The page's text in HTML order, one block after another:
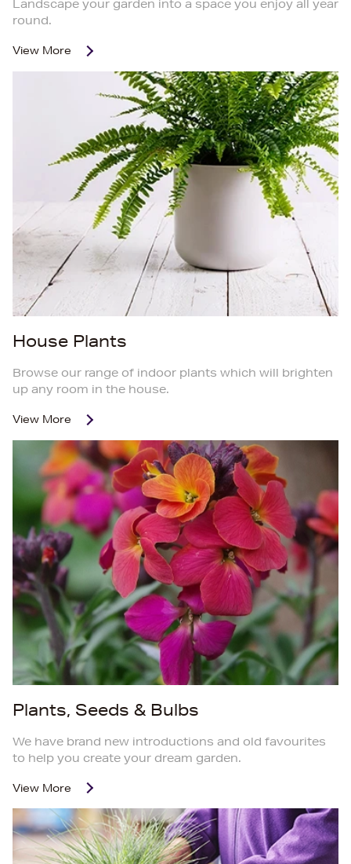
Landscape your garden into a space you enjoy all year
round.
View More
House Plants
Browse our range of indoor plants which will brighten
up any room in the house.
View More
Plants, Seeds & Bulbs
We have brand new introductions and old favourites
to help you create your dream garden.
View More